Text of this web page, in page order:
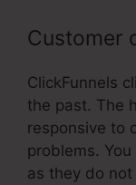
Customer
ClickFunnels
the past. The
responsive to
problems.
as they do